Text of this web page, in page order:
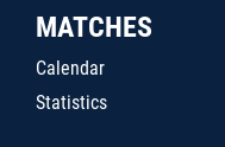
MATCHES
Calendar
Statistics